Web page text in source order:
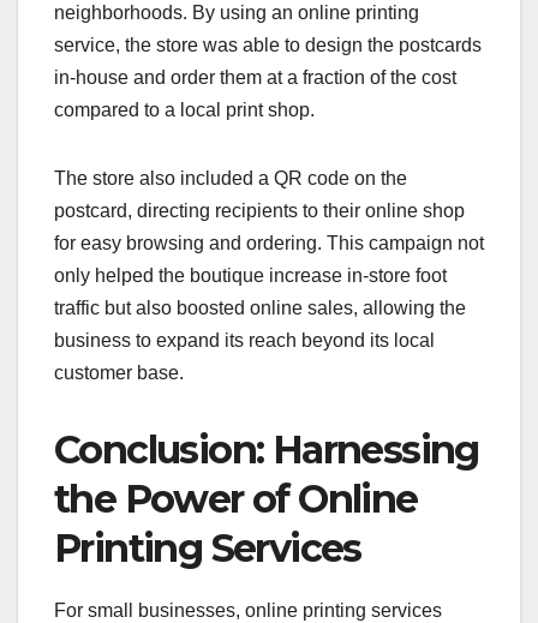
neighborhoods. By using an online printing
service, the store was able to design the postcards
in-house and order them at a fraction of the cost
compared to a local print shop.
The store also included a QR code on the
postcard, directing recipients to their online shop
for easy browsing and ordering. This campaign not
only helped the boutique increase in-store foot
traffic but also boosted online sales, allowing the
business to expand its reach beyond its local
customer base.
Conclusion: Harnessing
the Power of Online
Printing Services
For small businesses, online printing services